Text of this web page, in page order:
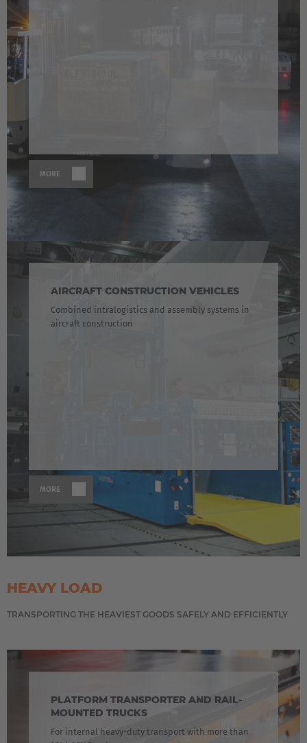
MORE
AIRCRAFT CONSTRUCTION VEHICLES
Combined intralogistics and assembly systems in
aircraft construction
MORE
HEAVY LOAD
TRANSPORTING THE HEAVIEST GOODS SAFELY AND EFFICIENTLY
PLATFORM TRANSPORTER AND RAIL-
MOUNTED TRUCKS
For internal heavy-duty transport with more than